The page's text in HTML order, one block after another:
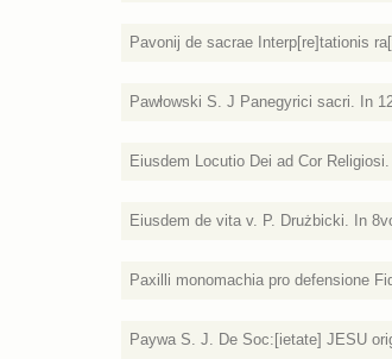
Pavonij de sacrae Interp[re]tationis
Pawłowski S. J Panegyrici sacri. In
Eiusdem Locutio Dei ad Cor
Eiusdem de vita v. P. Drużbicki. In
Paxilli monomachia pro defensione
Paywa S. J. De Soc:[ietate] JESU